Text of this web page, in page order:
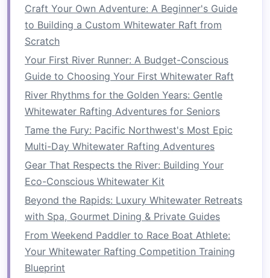
Family-Friendly Rafting Spots: Safe and Fun
Rivers for All Ages
How to Prepare Physically and Mentally for a
Week‑Long Whitewater Rafting Expedition in
Patagonia
Frame the Fury: How to Capture Stunning Action
Shots While Whitewater Rafting
Best Night-Time Whitewater Rafting Experiences
Under a Full Moon Light Show
Best Budget Itineraries for Solo Whitewater
Rafting Explorations in the American West
From Rapids to Relaxation: How to Plan the
Ultimate Multi‑Day Rafting Trip
Best Nighttime Whitewater Rafting Adventures
Under the Aurora Borealis
How to Master River Reading Skills for Rapid
Decision-Making on the Zambezi
Craft Your Own Adventure: A Beginner's Guide
to Building a Custom Whitewater Raft from
Scratch
Your First River Runner: A Budget-Conscious
Guide to Choosing Your First Whitewater Raft
River Rhythms for the Golden Years: Gentle
Whitewater Rafting Adventures for Seniors
Tame the Fury: Pacific Northwest's Most Epic
Multi-Day Whitewater Rafting Adventures
Gear That Respects the River: Building Your
Eco-Conscious Whitewater Kit
Beyond the Rapids: Luxury Whitewater Retreats
with Spa, Gourmet Dining & Private Guides
From Weekend Paddler to Race Boat Athlete:
Your Whitewater Rafting Competition Training
Blueprint